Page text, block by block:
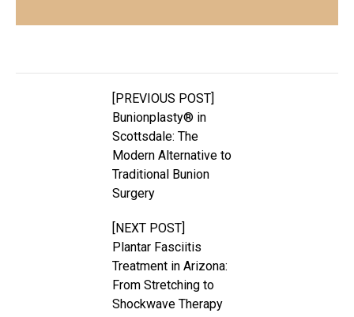
[PREVIOUS POST]
Bunionplasty® in
Scottsdale: The
Modern Alternative to
Traditional Bunion
Surgery
[NEXT POST]
Plantar Fasciitis
Treatment in Arizona:
From Stretching to
Shockwave Therapy